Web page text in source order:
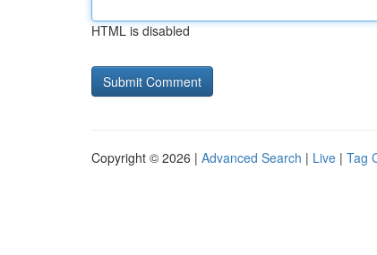
HTML is disabled
Copyright © 2026 | Advanced Search | Live | Tag